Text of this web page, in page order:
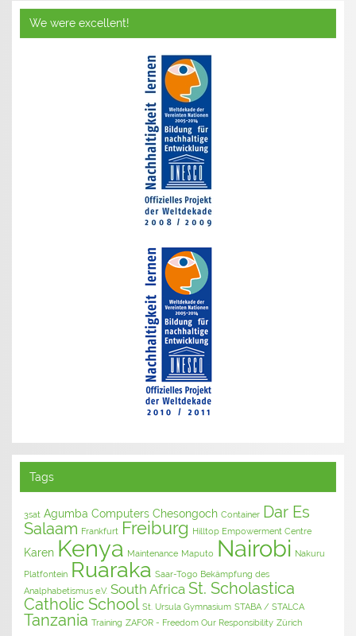
We were excellent!
Tags
3sat Agumba Computers Chesongoch Container Dar Es
Salaam Frankfurt Freiburg Hilltop Empowerment Centre
Karen Kenya Maintenance Maputo Nairobi Nakuru
Platfontein Ruaraka Saar-Togo Bekämpfung des
Analphabetismus e.V. South Africa St. Scholastica
Catholic School St. Ursula Gymnasium STABA / STALCA
Tanzania Training ZAFOR - Freedom Our Responsibility Zürich